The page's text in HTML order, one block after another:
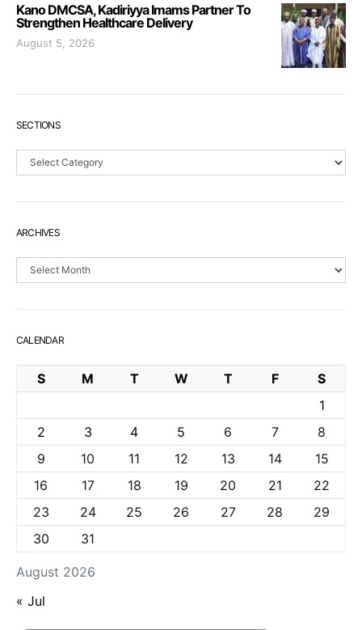
Kano DMCSA, Kadiriyya Imams Partner To
Strengthen Healthcare Delivery
August 5, 2026
SECTIONS
Sections
ARCHIVES
Archives
CALENDAR
August 2026
S M T W T F
S
1
2
3 4 5 6 7
8
9
10 11 12 13 14
15
16
17 18 19 20 21
22
23
24 25 26 27 28
29
30
31
« Jul